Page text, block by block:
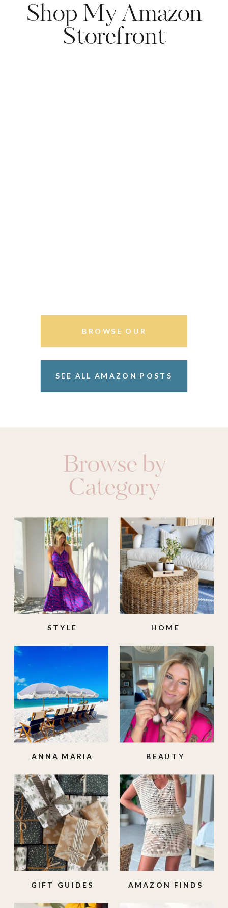
Shop My Amazon
Storefront
BROWSE OUR
SEE ALL AMAZON POSTS
AMAZON FINDS
GIFT GUIDES
BEAUTY
ANNA MARIA
HOME
STYLE
Browse by
Category